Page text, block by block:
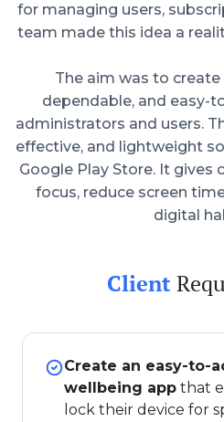
for managing users,
team made this idea a
The aim was to
dependable, and easy-
administrators and users.
effective, and lightweight
Google Play Store. It
focus, reduce screen
digital
Client
Create an easy-to-
wellbeing app that
lock their device for